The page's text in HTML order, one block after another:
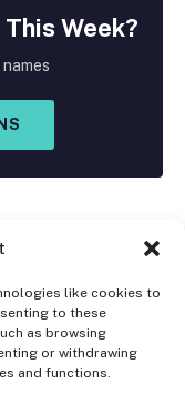
like cookies to
to these
as browsing
or withdrawing
and functions.
Week?